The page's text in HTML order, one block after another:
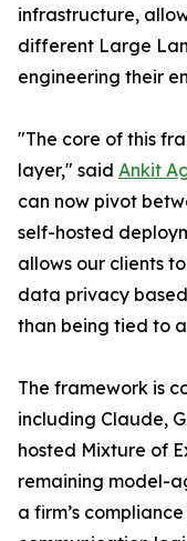
infrastructure,
different Large
engineering their
"The core of this
layer," said Ankit
can now pivot
self-hosted
allows our clients
data privacy
than being tied to
The framework is
including Claude,
hosted Mixture of
remaining model-
a firm’s